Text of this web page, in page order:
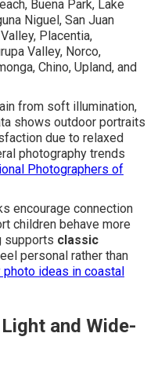
Buena Park, Lake
Niguel, San Juan
Placentia,
Valley, Norco,
Chino, Upland, and
from soft illumination,
shows outdoor portraits
due to relaxed
photography trends
Photographers of
encourage connection
children behave more
supports classic
personal rather than
photo ideas in coastal
and Wide-